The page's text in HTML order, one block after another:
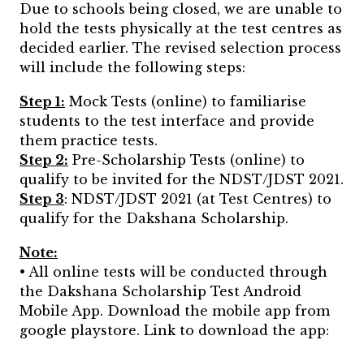
Due to schools being closed, we are unable to
hold the tests physically at the test centres as
decided earlier. The revised selection process
will include the following steps:
Step 1: Mock Tests (online) to familiarise
students to the test interface and provide
them practice tests.
Step 2: Pre-Scholarship Tests (online) to
qualify to be invited for the NDST/JDST 2021.
Step 3: NDST/JDST 2021 (at Test Centres) to
qualify for the Dakshana Scholarship.
Note:
• All online tests will be conducted through
the Dakshana Scholarship Test Android
Mobile App. Download the mobile app from
google playstore. Link to download the app: